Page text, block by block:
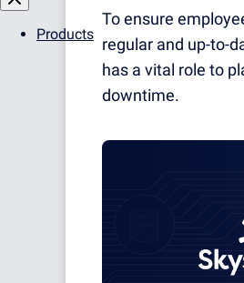
Products
To ensure
regular and up-to-
has a vital role to
downtime.